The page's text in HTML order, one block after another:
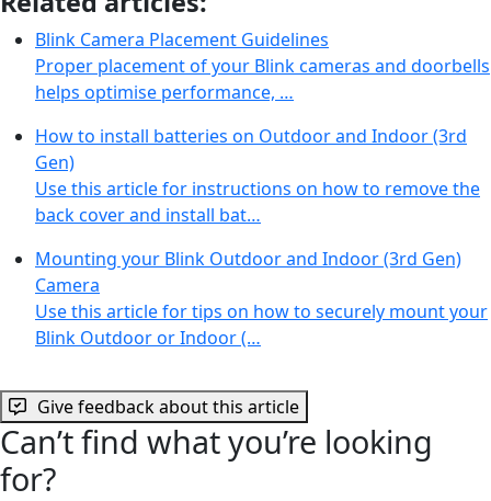
Blink Camera Placement Guidelines
Proper placement of your Blink cameras and doorbells
helps optimise performance, …
How to install batteries on Outdoor and Indoor (3rd
Gen)
Use this article for instructions on how to remove the
back cover and install bat…
Mounting your Blink Outdoor and Indoor (3rd Gen)
Camera
Use this article for tips on how to securely mount your
Blink Outdoor or Indoor (…
Give feedback about this article
Can’t find what you’re looking
for?